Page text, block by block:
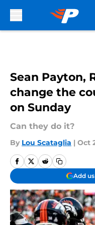
Sean Payton,
change the
on Sunday
Can they do it?
By Lou Scataglia | Oct
Add